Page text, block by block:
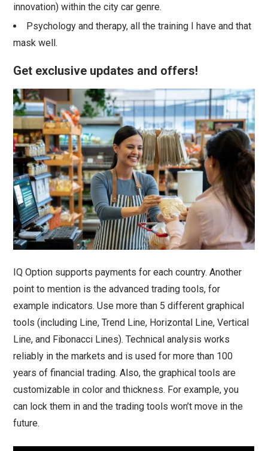
innovation) within the city car genre.
Psychology and therapy, all the training I have and that
mask well.
Get exclusive updates and offers!
IQ Option supports payments for each country. Another
point to mention is the advanced trading tools, for
example indicators. Use more than 5 different graphical
tools (including Line, Trend Line, Horizontal Line, Vertical
Line, and Fibonacci Lines). Technical analysis works
reliably in the markets and is used for more than 100
years of financial trading. Also, the graphical tools are
customizable in color and thickness. For example, you
can lock them in and the trading tools won’t move in the
future.